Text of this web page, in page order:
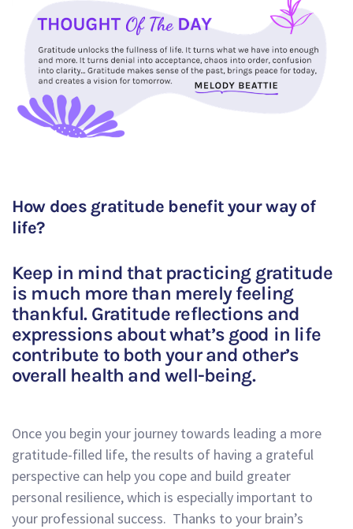
How does gratitude benefit your way of
life?
Keep in mind that practicing gratitude
is much more than merely feeling
thankful. Gratitude reflections and
expressions about what’s good in life
contribute to both your and other’s
overall health and well-being.
Once you begin your journey towards leading a more
gratitude-filled life, the results of having a grateful
perspective can help you cope and build greater
personal resilience, which is especially important to
your professional success. Thanks to your brain’s